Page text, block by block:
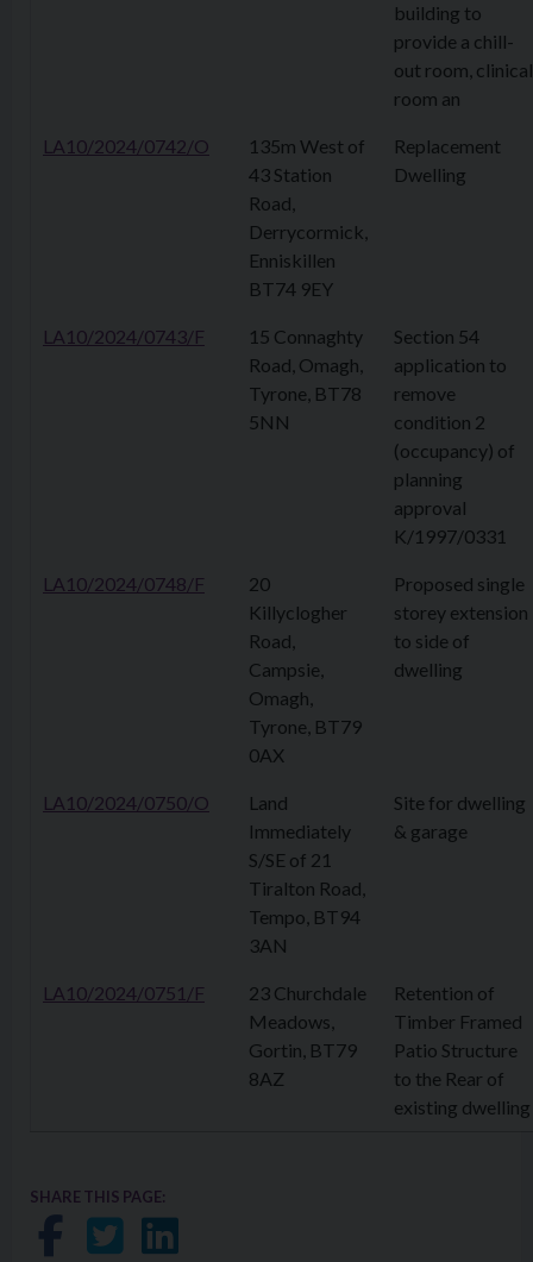
building to
provide a chill-
out room, clinical
room an
LA10/2024/0742/O
135m West of
43 Station
Road,
Derrycormick,
Enniskillen
BT74 9EY
Replacement
Dwelling
LA10/2024/0743/F
15 Connaghty
Road, Omagh,
Tyrone, BT78
5NN
Section 54
application to
remove
condition 2
(occupancy) of
planning
approval
K/1997/0331
LA10/2024/0748/F
20
Killyclogher
Road,
Campsie,
Omagh,
Tyrone, BT79
0AX
Proposed single
storey extension
to side of
dwelling
LA10/2024/0750/O
Land
Immediately
S/SE of 21
Tiralton Road,
Tempo, BT94
3AN
Site for dwelling
& garage
LA10/2024/0751/F
23 Churchdale
Meadows,
Gortin, BT79
8AZ
Retention of
Timber Framed
Patio Structure
to the Rear of
existing dwelling
SHARE THIS PAGE:
Share on Facebook
Share on Twitter
Share on LinkedIn